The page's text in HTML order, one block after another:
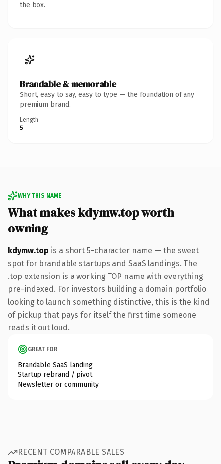
the box.
Brandable & memorable
Short, easy to say, easy to type — the foundation of any
premium brand.
Length
5
WHY THIS NAME
What makes kdymw.top worth
owning
kdymw.top is a short 5-character name — the sweet
spot for brandable startups and SaaS landings. The
.top extension is a working TOP name with everything
pre-indexed. For investors building a domain portfolio
looking to launch something distinctive, this is the kind
of pickup that pays for itself the first time someone
reads it out loud.
GREAT FOR
Brandable SaaS landing
Startup rebrand / pivot
Newsletter or community
RECENT COMPARABLE SALES